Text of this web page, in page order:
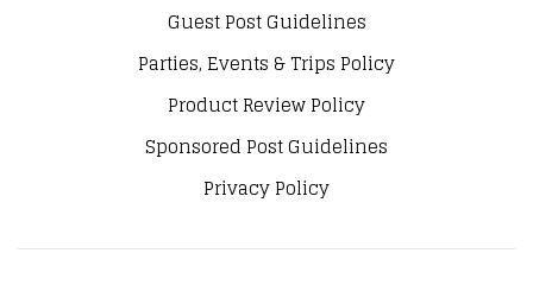
Guest Post Guidelines
Parties, Events & Trips Policy
Product Review Policy
Sponsored Post Guidelines
Privacy Policy